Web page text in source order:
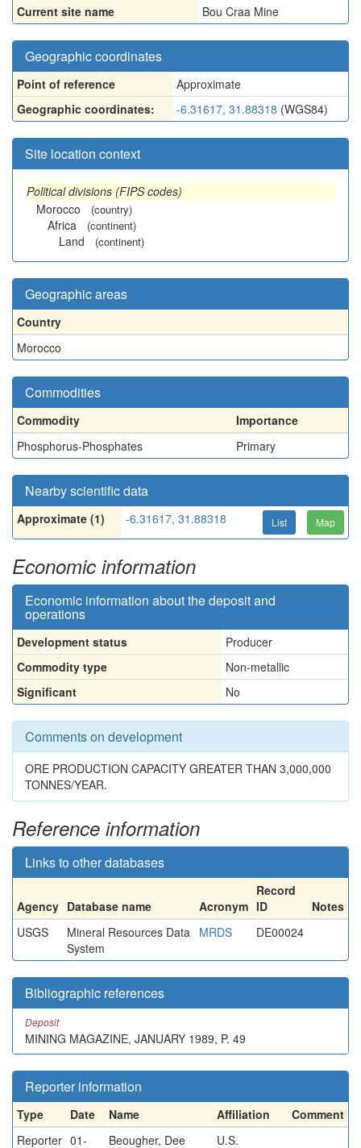
Current site name
Bou Craa Mine
Geographic coordinates
Point of reference
Approximate
Geographic coordinates:
-6.31617, 31.88318 (WGS84)
Site location context
Political divisions (FIPS codes)
Morocco
(country)
Africa (continent)
Land (continent)
Geographic areas
Country
Morocco
Commodities
Commodity
Importance
Phosphorus-Phosphates
Primary
Nearby scientific data
Approximate (1) -6.31617, 31.88318 List Map
Economic information
Economic information about the deposit and
operations
Development status
Producer
Commodity type
Non-metallic
Significant
No
Comments on development
ORE PRODUCTION CAPACITY GREATER THAN 3,000,000
TONNES/YEAR.
Reference information
Links to other databases
Agency Database name Acronym
Record
ID
Notes
USGS
Mineral Resources Data
System
MRDS DE00024
Bibliographic references
Deposit
MINING MAGAZINE, JANUARY 1989, P. 49
Reporter information
Type Date Name Affiliation
Comment
Reporter 01- Beougher, Dee U.S.